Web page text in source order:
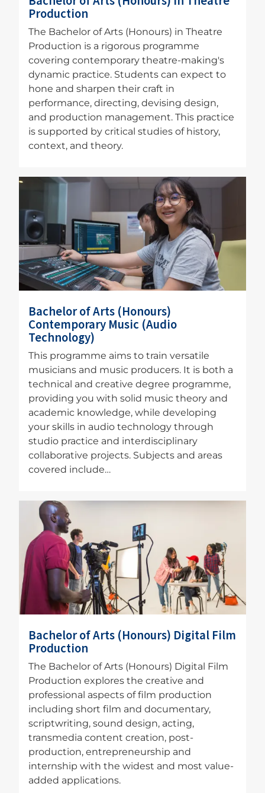
Production
The Bachelor of Arts (Honours) in Theatre
Production is a rigorous programme
covering contemporary theatre-making's
dynamic practice. Students can expect to
hone and sharpen their craft in
performance, directing, devising design,
and production management. This practice
is supported by critical studies of history,
context, and theory.
Image
Bachelor of Arts (Honours)
Contemporary Music (Audio
Technology)
This programme aims to train versatile
musicians and music producers. It is both a
technical and creative degree programme,
providing you with solid music theory and
academic knowledge, while developing
your skills in audio technology through
studio practice and interdisciplinary
collaborative projects. Subjects and areas
covered include…
Image
Bachelor of Arts (Honours) Digital Film
Production
The Bachelor of Arts (Honours) Digital Film
Production explores the creative and
professional aspects of film production
including short film and documentary,
scriptwriting, sound design, acting,
transmedia content creation, post-
production, entrepreneurship and
internship with the widest and most value-
added applications.